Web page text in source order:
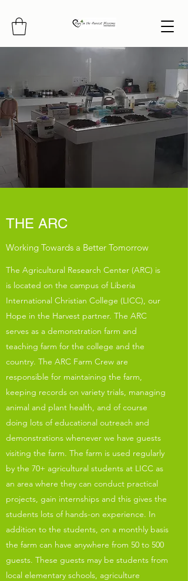
THE ARC
Working Towards a Better Tomorrow
The Agricultural Research Center (ARC) is
is located on the campus of Liberia
International Christian College (LICC), our
Hope in the Harvest partner. The ARC
serves as a demonstration farm and
teaching farm for the college and the
country. The ARC Farm Crew are
responsible for maintaining the farm,
keeping records on variety trials, managing
animal and plant health, and of course
doing lots of educational outreach and
demonstrations whenever we have guests
visiting the farm. The farm is used regularly
by the 70+ agricultural students at LICC as
an area where they can conduct practical
projects, gain internships and this gives the
students lots of hands-on experience. In
addition to the students, on a monthly basis
the farm can have anywhere from 50 to 500
guests. These guests may be students from
local elementary schools, agriculture